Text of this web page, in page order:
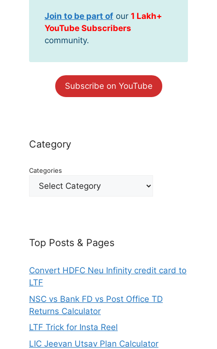
Join to be part of our 1 Lakh+
YouTube Subscribers
community.
Subscribe on YouTube
Category
Categories
Top Posts & Pages
Convert HDFC Neu Infinity credit card to
LTF
NSC vs Bank FD vs Post Office TD
Returns Calculator
LTF Trick for Insta Reel
LIC Jeevan Utsav Plan Calculator